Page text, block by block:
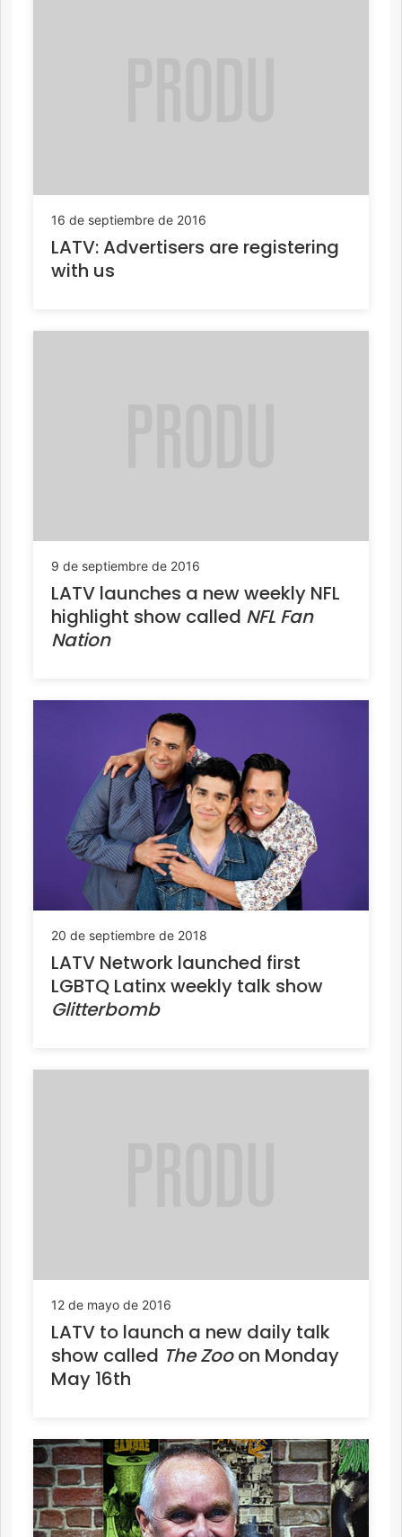
16 de septiembre de 2016
LATV: Advertisers are registering
with us
9 de septiembre de 2016
LATV launches a new weekly NFL
highlight show called NFL Fan
Nation
20 de septiembre de 2018
LATV Network launched first
LGBTQ Latinx weekly talk show
Glitterbomb
12 de mayo de 2016
LATV to launch a new daily talk
show called The Zooon Monday
May 16th